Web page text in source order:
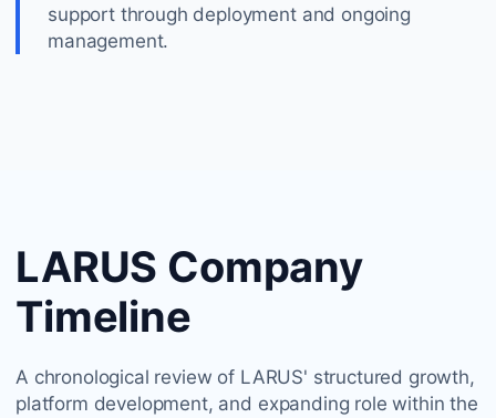
support through deployment and ongoing
management.
LARUS Company
Timeline
A chronological review of LARUS' structured growth,
platform development, and expanding role within the